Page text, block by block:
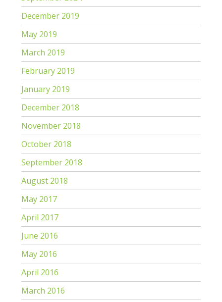
December 2019
May 2019
March 2019
February 2019
January 2019
December 2018
November 2018
October 2018
September 2018
August 2018
May 2017
April 2017
June 2016
May 2016
April 2016
March 2016